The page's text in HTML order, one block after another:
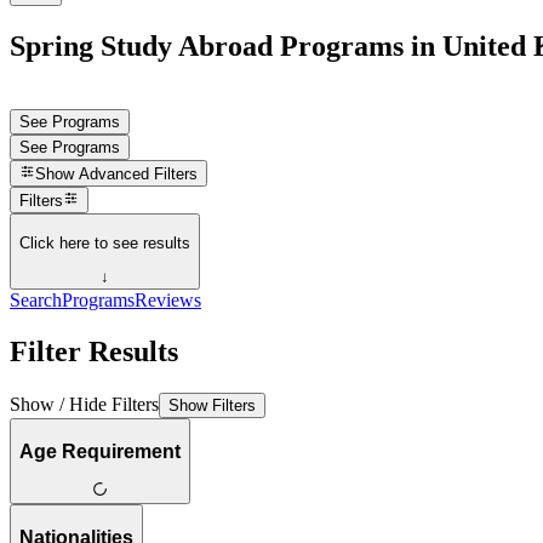
Spring Study Abroad Programs in United
See Programs
See Programs
Show Advanced Filters
Filters
Click here to see results
↓
SearchProgramsReviews
Filter Results
Show / Hide Filters Show Filters
Age Requirement
Nationalities